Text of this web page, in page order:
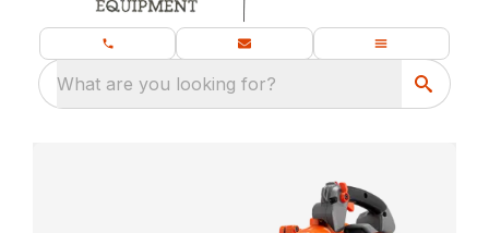
What are you looking for?